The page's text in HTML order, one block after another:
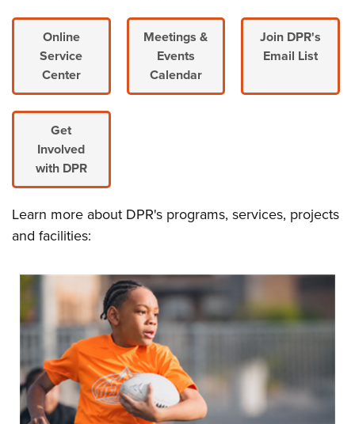
Online
Service
Center
Meetings &
Events
Calendar
Join DPR's
Email List
Get
Involved
with DPR
Learn more about DPR's programs, services, projects
and facilities: